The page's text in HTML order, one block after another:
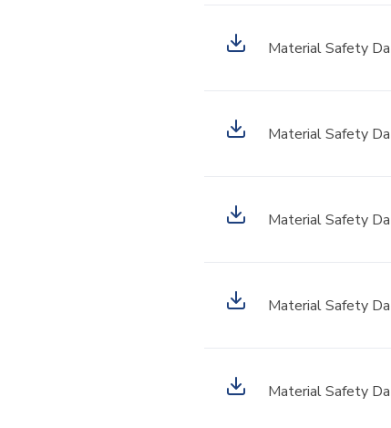
Material Safety
Material Safety
Material Safety
Material Safety
Material Safety